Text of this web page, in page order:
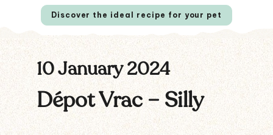
NL FR
Discover the ideal recipe for your pet
10 January 2024
Dépot Vrac – Silly